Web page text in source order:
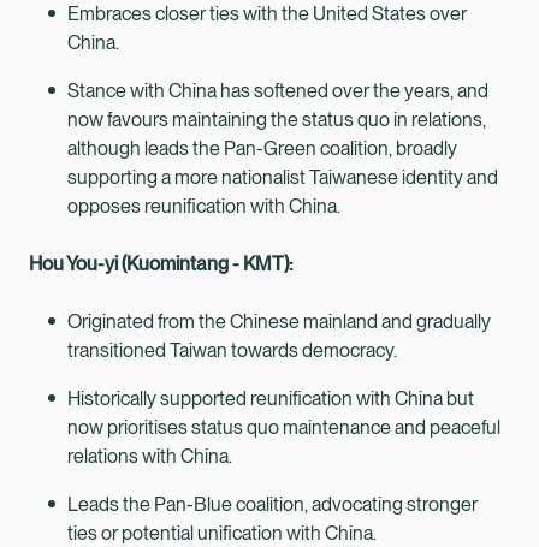
Embraces closer ties with the United States over
China.
Stance with China has softened over the years, and
now favours maintaining the status quo in relations,
although leads the Pan-Green coalition, broadly
supporting a more nationalist Taiwanese identity and
opposes reunification with China.
Hou You-yi (Kuomintang - KMT):
Originated from the Chinese mainland and gradually
transitioned Taiwan towards democracy.
Historically supported reunification with China but
now prioritises status quo maintenance and peaceful
relations with China.
Leads the Pan-Blue coalition, advocating stronger
ties or potential unification with China.